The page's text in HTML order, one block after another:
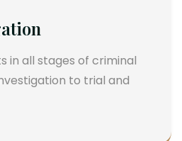
in all stages of criminal
to trial and